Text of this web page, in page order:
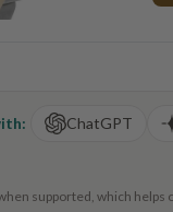
ChatGPT
supported, which helps